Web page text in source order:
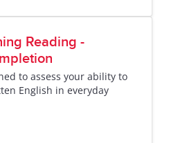
Reading -
to assess your ability to
English in everyday